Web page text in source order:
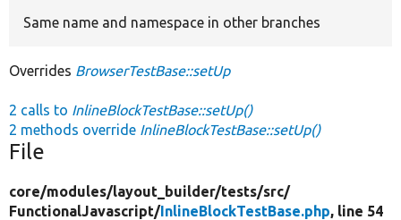
Same name and namespace in other branches
Overrides BrowserTestBase::setUp
2 calls to InlineBlockTestBase::setUp()
2 methods override InlineBlockTestBase::setUp()
File
core/modules/layout_builder/tests/src/
FunctionalJavascript/InlineBlockTestBase.php, line 54